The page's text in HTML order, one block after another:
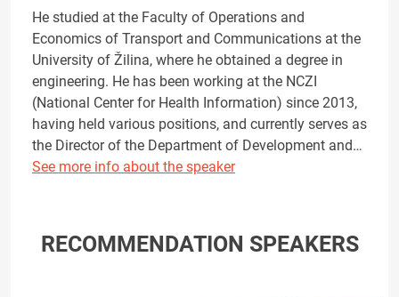
He studied at the Faculty of Operations and
Economics of Transport and Communications at the
University of Žilina, where he obtained a degree in
engineering. He has been working at the NCZI
(National Center for Health Information) since 2013,
having held various positions, and currently serves as
the Director of the Department of Development and…
See more info about the speaker
RECOMMENDATION SPEAKERS